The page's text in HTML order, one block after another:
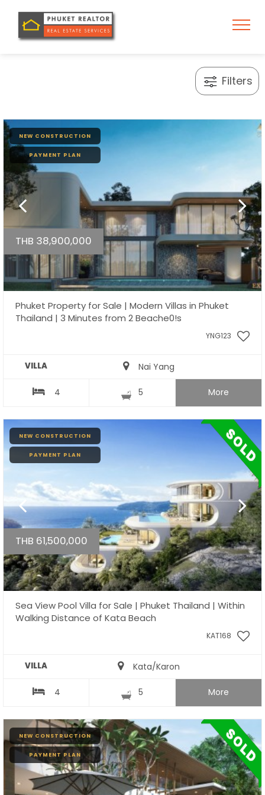
Filters
NEW CONSTRUCTION
PAYMENT PLAN
THB 38,900,000
Phuket Property for Sale | Modern Villas in Phuket
Thailand | 3 Minutes from 2 Beache0!s
YNG123
VILLA Nai Yang
4 5 More
NEW CONSTRUCTION
PAYMENT PLAN
THB 61,500,000
Sea View Pool Villa for Sale | Phuket Thailand | Within
Walking Distance of Kata Beach
KAT168
VILLA Kata/Karon
4 5 More
NEW CONSTRUCTION
PAYMENT PLAN